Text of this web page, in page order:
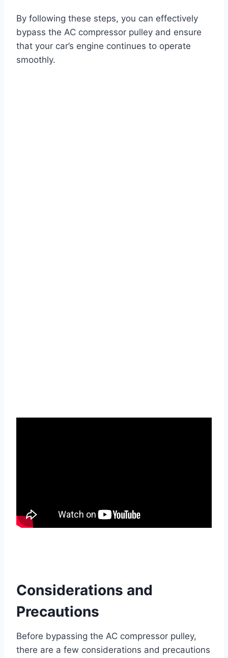
By following these steps, you can effectively
bypass the AC compressor pulley and ensure
that your car’s engine continues to operate
smoothly.
Considerations and
Precautions
Before bypassing the AC compressor pulley,
there are a few considerations and precautions